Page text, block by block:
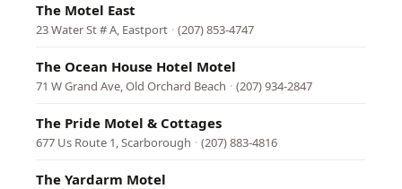
The Motel East
23 Water St # A, Eastport · (207) 853-4747
The Ocean House Hotel Motel
71 W Grand Ave, Old Orchard Beach · (207) 934-2847
The Pride Motel & Cottages
677 Us Route 1, Scarborough · (207) 883-4816
The Yardarm Motel